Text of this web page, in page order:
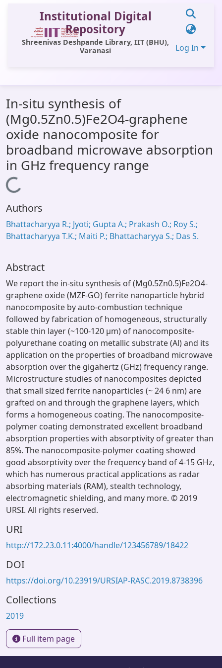
Institutional Digital
Repository
Shreenivas Deshpande Library, IIT (BHU),
Varanasi
Log In
All of DSpace
Statistics
Library Website
OPAC
Window (ERMS)
Contact Us
In-situ synthesis of
(Mg0.5Zn0.5)Fe2O4-graphene
oxide nanocomposite for
broadband microwave absorption
in GHz frequency range
Loading...
Authors
Bhattacharyya R.; Jyoti; Gupta A.; Prakash O.; Roy S.;
Bhattacharyya T.K.; Maiti P.; Bhattacharyya S.; Das S.
Abstract
We report the in-situ synthesis of (Mg0.5Zn0.5)Fe2O4-
graphene oxide (MZF-GO) ferrite nanoparticle hybrid
nanocomposite by auto-combustion technique
followed by fabrication of homogeneous, structurally
stable thin layer (~100-120 μm) of nanocomposite-
polyurethane coating on metallic substrate (Al) and its
application on the properties of broadband microwave
absorption over the gigahertz (GHz) frequency range.
Microstructure studies of nanocomposites depicted
that small sized ferrite nanoparticles (~ 24 6 nm) are
grafted on and through the graphene layers, which
forms a homogeneous coating. The nanocomposite-
polymer coating demonstrated excellent broadband
absorption properties with absorptivity of greater than
85%. The nanocomposite-polymer coating showed
good absorptivity over the frequency band of 4-15 GHz,
which has numerous practical applications as radar
absorbing materials (RAM), stealth technology,
electromagnetic shielding, and many more. © 2019
URSI. All rights reserved.
URI
http://172.23.0.11:4000/handle/123456789/18422
DOI
https://doi.org/10.23919/URSIAP-RASC.2019.8738396
Collections
2019
Full item page